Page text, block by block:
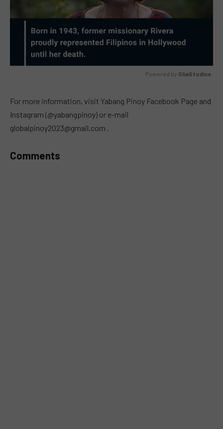
Powered by GliaStudios
For more information, visit Yabang Pinoy Facebook Page and
Instagram (@yabangpinoy) or e-mail
globalpinoy2023@gmail.com
Comments